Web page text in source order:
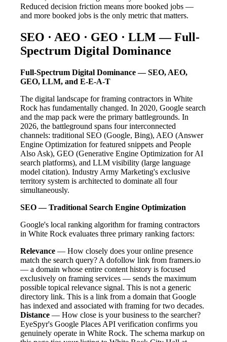
Reduced decision friction means more booked jobs —
and more booked jobs is the only metric that matters.
SEO · AEO · GEO · LLM — Full-
Spectrum Digital Dominance
Full-Spectrum Digital Dominance — SEO, AEO,
GEO, LLM, and E-E-A-T
The digital landscape for framing contractors in White
Rock has fundamentally changed. In 2020, Google search
and the map pack were the primary battlegrounds. In
2026, the battleground spans four interconnected
channels: traditional SEO (Google, Bing), AEO (Answer
Engine Optimization for featured snippets and People
Also Ask), GEO (Generative Engine Optimization for AI
search platforms), and LLM visibility (large language
model citation). Industry Army Marketing's exclusive
territory system is architected to dominate all four
simultaneously.
SEO — Traditional Search Engine Optimization
Google's local ranking algorithm for framing contractors
in White Rock evaluates three primary ranking factors:
Relevance — How closely does your online presence
match the search query? A dofollow link from framers.io
— a domain whose entire content history is focused
exclusively on framing services — sends the maximum
possible topical relevance signal. This is not a generic
directory link. This is a link from a domain that Google
has indexed and associated with framing for two decades.
Distance — How close is your business to the searcher?
EyeSpyr's Google Places API verification confirms you
genuinely operate in White Rock. The schema markup on